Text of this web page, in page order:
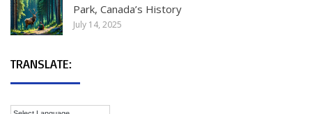
Park, Canada’s History
July 14, 2025
TRANSLATE: